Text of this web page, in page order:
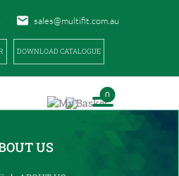
sales@multifit.com.au
DOWNLOAD CATALOGUE
0
US